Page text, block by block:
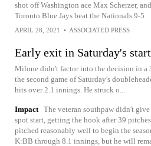
shot off Washington ace Max Scherzer,
Toronto Blue Jays beat the Nationals 9-5
APRIL 28, 2021 • ASSOCIATED PRESS
Early exit in Saturday's start
Milone didn't factor into the decision in a
the second game of Saturday's
hits over 2.1 innings. He struck o...
Impact The veteran southpaw didn't
spot start, getting the hook after 39
pitched reasonably well to begin the
K:BB through 8.1 innings, but he will